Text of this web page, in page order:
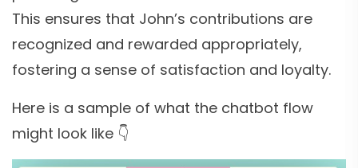
This ensures that John’s contributions are
recognized and rewarded appropriately,
fostering a sense of satisfaction and loyalty.
Here is a sample of what the chatbot flow
might look like 👇